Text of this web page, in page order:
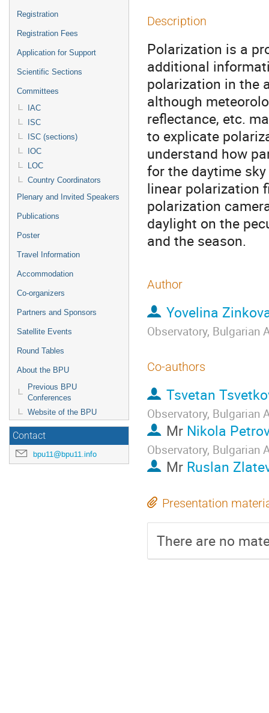
Registration
Registration Fees
Application for Support
Scientific Sections
Committees
IAC
ISC
ISC (sections)
IOC
LOC
Country Coordinators
Plenary and Invited Speakers
Publications
Poster
Travel Information
Accommodation
Co-organizers
Partners and Sponsors
Satellite Events
Round Tables
About the BPU
Previous BPU
Conferences
Website of the BPU
Contact
bpu11@bpu11.info
Description
Polarization is a
additional
polarization in the
although
reflectance, etc.
to explicate
understand how
for the daytime
linear polarization
polarization
daylight on the
and the season.
Author
Yovelina
Observatory, Bulgarian
Co-authors
Tsvetan
Observatory, Bulgarian
Mr Nikola
Observatory, Bulgarian
Mr Ruslan
Presentation
There are no